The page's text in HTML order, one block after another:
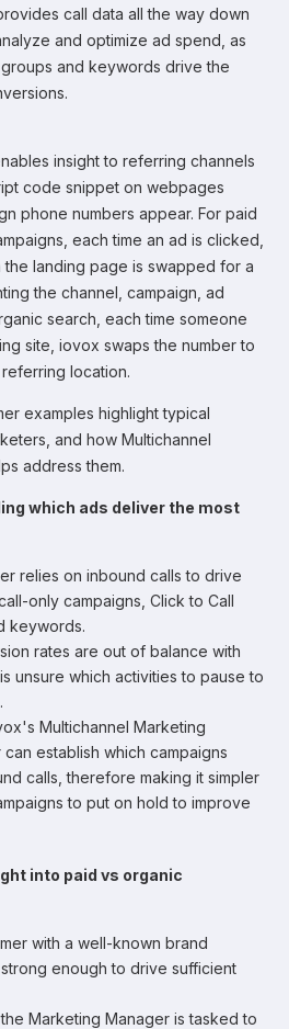
call data all the way down
and optimize ad spend, as
and keywords drive the
insight to referring channels
code snippet on webpages
phone numbers appear. For paid
each time an ad is clicked,
landing page is swapped for a
the channel, campaign, ad
search, each time someone
site, iovox swaps the number to
location.
examples highlight typical
and how Multichannel
address them.
which ads deliver the most
relies on inbound calls to drive
only campaigns, Click to Call
keywords.
rates are out of balance with
unsure which activities to pause to
Multichannel Marketing
establish which campaigns
calls, therefore making it simpler
to put on hold to improve
into paid vs organic
with a well-known brand
enough to drive sufficient
Marketing Manager is tasked to